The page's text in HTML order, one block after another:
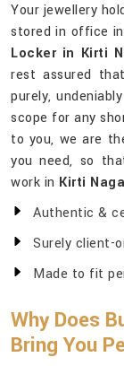
Your jewellery
stored in office in
Locker in Kirti
rest assured
purely,
scope for any
to you, we are
you need, so
work in Kirti
Authentic &
Surely client-
Made to fit
Why Does
Bring You